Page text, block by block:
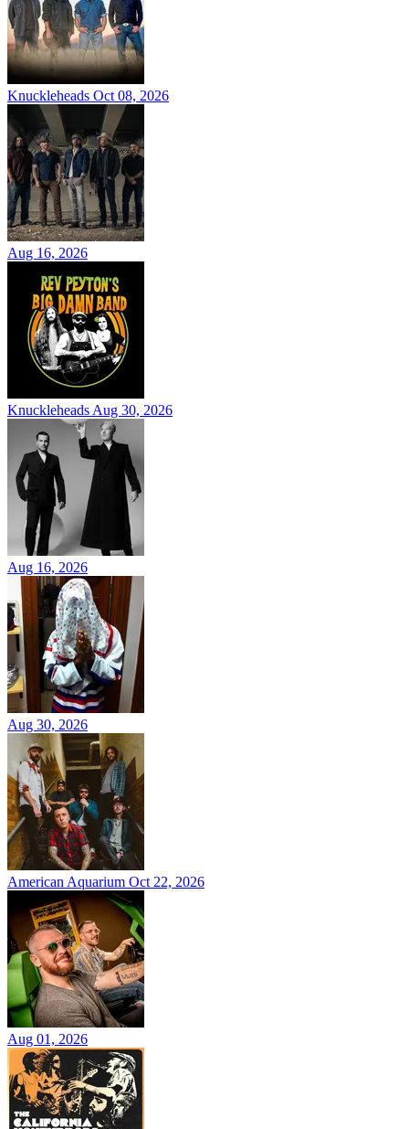
Knuckleheads Oct 08, 2026
Aug 16, 2026
Knuckleheads Aug 30, 2026
Aug 16, 2026
Aug 30, 2026
American Aquarium Oct 22, 2026
Aug 01, 2026